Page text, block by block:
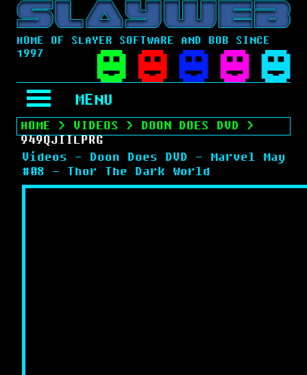
HOME OF SLAYER SOFTWARE AND BOB SINCE
1997
MENU
HOME > VIDEOS > DOON DOES DVD >
949QJIILPRG
Videos - Doon Does DVD - Marvel May
#08 - Thor The Dark World